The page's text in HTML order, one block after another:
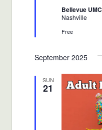
Bellevue UMC
Nashville
Free
September 2025
SUN
21